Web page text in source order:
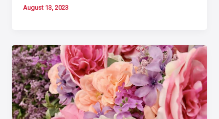
August 13, 2023